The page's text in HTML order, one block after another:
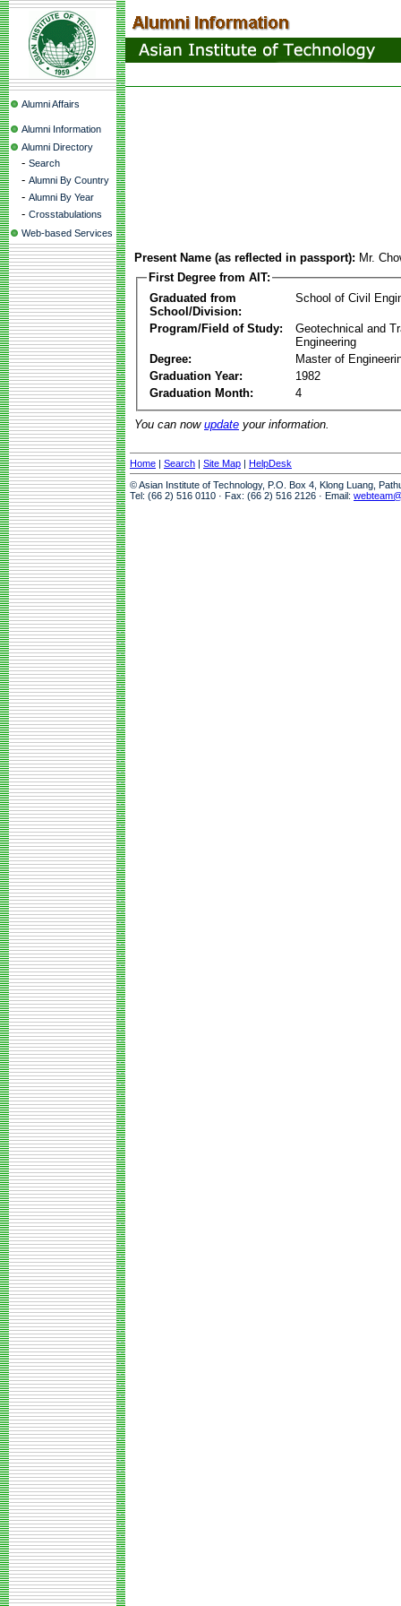
Alumni Affairs
Alumni Information
Alumni Directory
- Search
- Alumni By Country
- Alumni By Year
- Crosstabulations
Web-based Services
Present Name (as reflected in passport): Mr.
First Degree from AIT:
Graduated from
School/Division:
School of Civil
Program/Field of Study:
Geotechnical and
Engineering
Degree:
Master of
Graduation Year:
1982
Graduation Month:
4
You can now update your information.
Home | Search | Site Map | HelpDesk
© Asian Institute of Technology, P.O. Box 4, Klong Luang,
Tel: (66 2) 516 0110 · Fax: (66 2) 516 2126 · Email: